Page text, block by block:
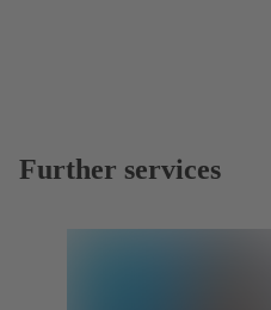
Further services